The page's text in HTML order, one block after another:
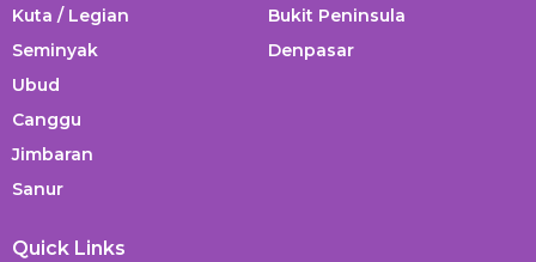
Kuta / Legian
Seminyak
Ubud
Canggu
Jimbaran
Sanur
Bukit Peninsula
Denpasar
Quick Links